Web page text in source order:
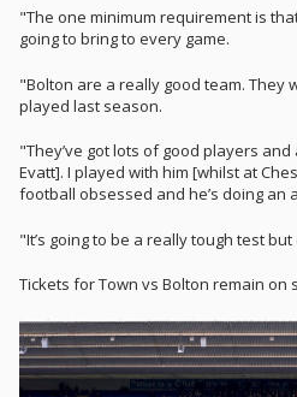
"The one minimum requirement is
going to bring to every game.
"Bolton are a really good team. They
played last season.
"They’ve got lots of good players
Evatt]. I played with him [whilst at
football obsessed and he’s doing an
"It’s going to be a really tough test
Tickets for Town vs Bolton remain on